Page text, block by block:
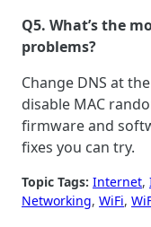
Q5. What’s the
problems?
Change DNS at
disable MAC
firmware and
fixes you can try.
Topic Tags: Internet,
Networking, WiFi,